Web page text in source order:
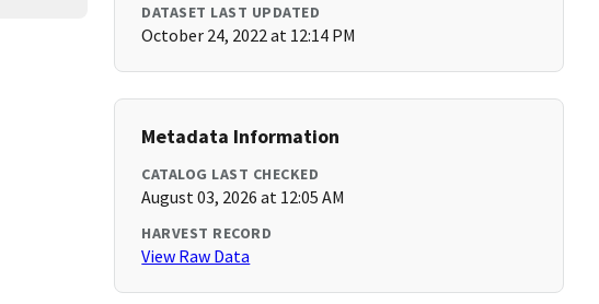
DATASET LAST UPDATED
October 24, 2022 at 12:14 PM
Metadata Information
CATALOG LAST CHECKED
August 03, 2026 at 12:05 AM
HARVEST RECORD
View Raw Data